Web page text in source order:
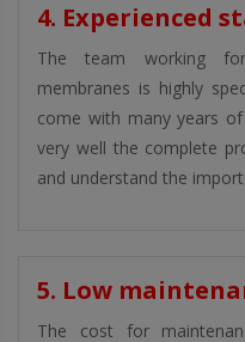
4. Experienced
The team working
membranes is highly
come with many years
very well the complete
and understand the
5. Low
The cost for